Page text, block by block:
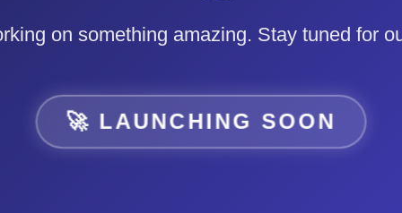
on something amazing. Stay tuned for
🚀 LAUNCHING SOON